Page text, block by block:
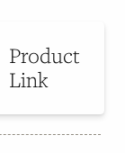
Product
Link